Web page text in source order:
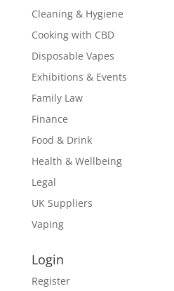
Cleaning & Hygiene
Cooking with CBD
Disposable Vapes
Exhibitions & Events
Family Law
Finance
Food & Drink
Health & Wellbeing
Legal
UK Suppliers
Vaping
Login
Register